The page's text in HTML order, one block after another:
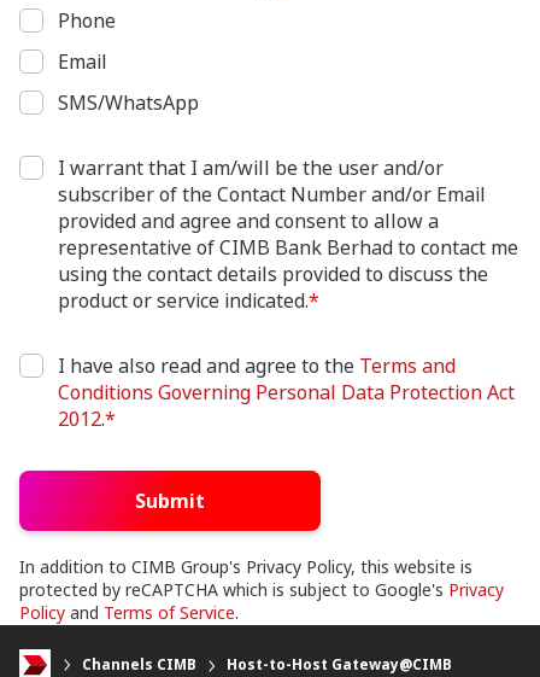
Phone
Email
SMS/WhatsApp
I warrant that I am/will be the user and/or
subscriber of the Contact Number and/or Email
provided and agree and consent to allow a
representative of CIMB Bank Berhad to contact me
using the contact details provided to discuss the
product or service indicated.*
I have also read and agree to the Terms and
Conditions Governing Personal Data Protection Act
2012.*
Submit
In addition to CIMB Group's Privacy Policy, this website is
protected by reCAPTCHA which is subject to Google's Privacy
Policy and Terms of Service.
Channels CIMB Host-to-Host Gateway@CIMB